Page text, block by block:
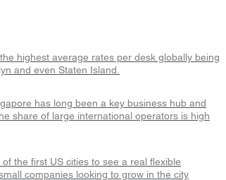
highest average rates per desk globally being
and even Staten Island.
has long been a key business hub and
share of large international operators is high
the first US cities to see a real flexible
companies looking to grow in the city